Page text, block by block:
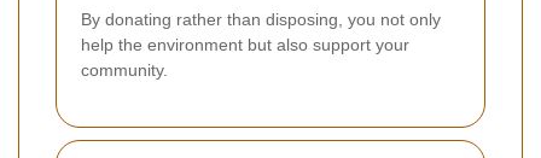
By donating rather than disposing, you not only
help the environment but also support your
community.